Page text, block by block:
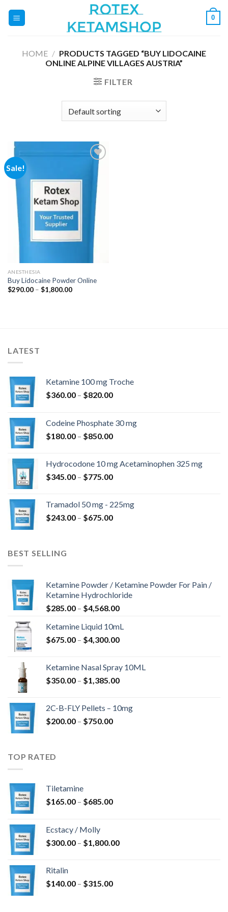
0
HOME / PRODUCTS TAGGED “BUY LIDOCAINE
ONLINE ALPINE VILLAGES AUSTRIA”
FILTER
Sale!
Add to
wishlist
ANESTHESIA
Buy Lidocaine Powder Online
$290.00 – $1,800.00Price
LATEST
Ketamine 100 mg Troche
$360.00 – $820.00Price
through
$820.00
Codeine Phosphate 30 mg
$180.00 – $850.00Price
through
$850.00
Hydrocodone 10 mg Acetaminophen 325 mg
$345.00 – $775.00Price
through
$775.00
Tramadol 50 mg - 225mg
$243.00 – $675.00Price
BEST SELLING
Ketamine Powder / Ketamine Powder For Pain /
Ketamine Hydrochloride
$285.00 – $4,568.00Price
$285.00
through
Ketamine Liquid 10mL
$675.00 – $4,300.00Price
through
$4,300.00
Ketamine Nasal Spray 10ML
$350.00 – $1,385.00Price
through
2C-B-FLY Pellets – 10mg
$200.00 – $750.00Price
TOP RATED
Tiletamine
$165.00 – $685.00Price
$685.00
Ecstacy / Molly
$300.00 – $1,800.00Price
Ritalin
$140.00 – $315.00Price